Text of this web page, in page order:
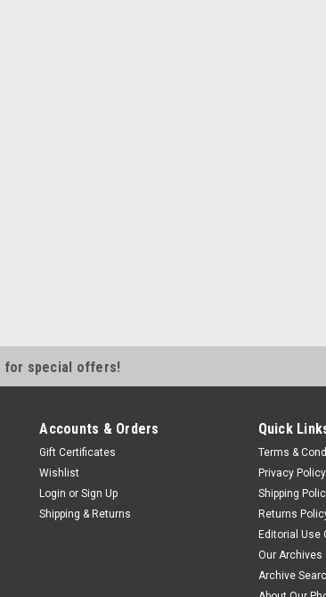
for special offers!
Accounts & Orders
Gift Certificates
Wishlist
Login or Sign Up
Shipping & Returns
Quick
Terms &
Privacy Policy
Shipping
Returns
Editorial Use
Our Archives
Archive